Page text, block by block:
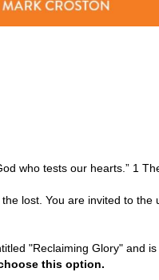
who tests our hearts.” 1
lost. You are invited to the
"Reclaiming Glory" and
this option.